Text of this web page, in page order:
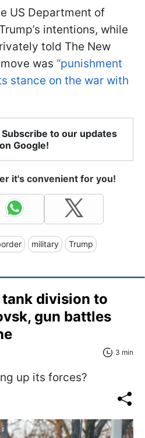
US Department of
intentions, while
told The New
was “punishment
stance on the war with
to our updates
on Google!
it's convenient for you!
military Trump
division to
gun battles
3 min
up its forces?